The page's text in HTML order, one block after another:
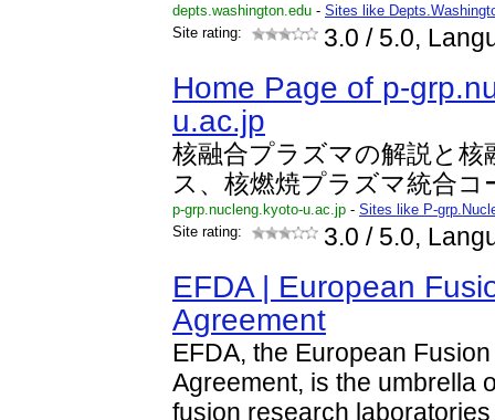
depts.washington.edu - Sites like
Site rating:
3.0 / 5.0,
Home Page of p-
u.ac.jp
核融合プラズマの解説と核
ス、核燃焼プラズマ統合コ
p-grp.nucleng.kyoto-u.ac.jp - Sites like P-
Site rating:
3.0 / 5.0,
EFDA | European
Agreement
EFDA, the European
Agreement, is the umbrella
fusion research